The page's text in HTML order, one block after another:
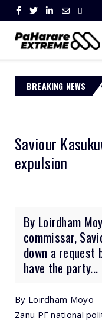
BREAKING NEWS
Back After Brazilian
Saviour
expulsion
By Loirdham
commissar,
down a request
have the party...
By Loirdham Moyo
Zanu PF national